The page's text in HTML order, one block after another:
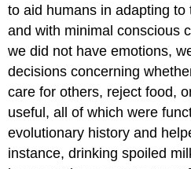
to aid humans in adapting
and with minimal conscious
we did not have emotions,
decisions concerning
care for others, reject food,
useful, all of which were
evolutionary history and
instance, drinking spoiled